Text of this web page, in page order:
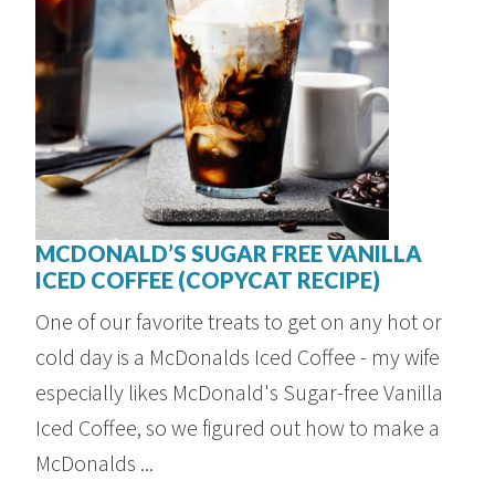
MCDONALD’S SUGAR FREE VANILLA
ICED COFFEE (COPYCAT RECIPE)
One of our favorite treats to get on any hot or
cold day is a McDonalds Iced Coffee - my wife
especially likes McDonald's Sugar-free Vanilla
Iced Coffee, so we figured out how to make a
McDonalds ...